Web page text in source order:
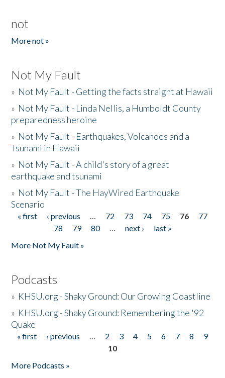
not
More not »
Not My Fault
» Not My Fault - Getting the facts straight at Hawaii
» Not My Fault - Linda Nellis, a Humboldt County
preparedness heroine
» Not My Fault - Earthquakes, Volcanoes and a
Tsunami in Hawaii
» Not My Fault - A child's story of a great
earthquake and tsunami
» Not My Fault - The HayWired Earthquake
Scenario
Pages
« first ‹ previous … 72 73 74 75 76
77
78
79 80 … next ›
last »
More Not My Fault »
Podcasts
» KHSU.org - Shaky Ground: Our Growing Coastline
» KHSU.org - Shaky Ground: Remembering the '92
Quake
Pages
« first ‹ previous … 2 3 4 5 6 7 8
9
10
More Podcasts »